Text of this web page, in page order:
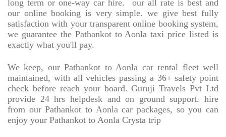
long term or one-way car hire.
our all rate is best and
our online booking is very simple. we give best fully
satisfaction with your transparent online booking system,
we guarantee the Pathankot to Aonla taxi price listed is
exactly what you'll pay.
We keep, our Pathankot to Aonla car rental fleet well
maintained, with all vehicles passing a 36+ safety point
check before reach your board. Guruji Travels Pvt Ltd
provide 24 hrs helpdesk and on ground support. hire
from our Pathankot to Aonla car packages, so you can
enjoy your Pathankot to Aonla Crysta trip